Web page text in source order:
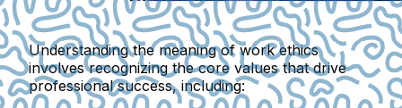
Understanding the meaning of work ethics
involves recognizing the core values that drive
professional success, including: